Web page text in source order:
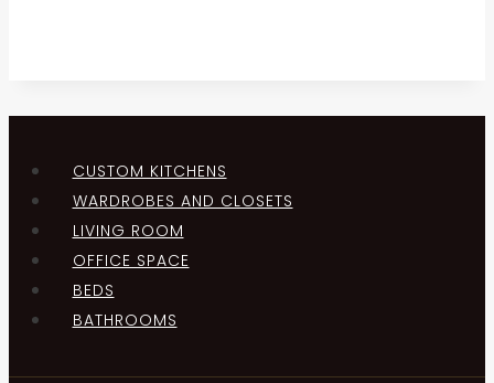
CUSTOM KITCHENS
WARDROBES AND CLOSETS
LIVING ROOM
OFFICE SPACE
BEDS
BATHROOMS